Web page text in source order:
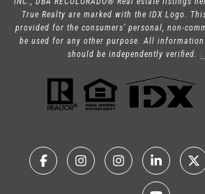
True Realty are marked with the IDX Logo.
provided for the consumers’ personal, non-
be used for any other purpose. All
should be independently verified.